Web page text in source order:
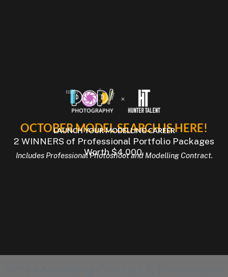
OCTOBER MODEL SEARCH IS HERE!
LAUNCH YOUR MODELLING CAREER
2 WINNERS of Professional Portfolio Packages
Worth $4,000.
Includes Professional Photoshoot and Modelling Contract.